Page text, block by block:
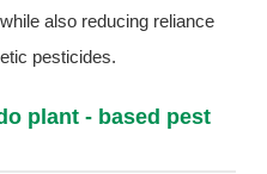
also reducing reliance
pesticides.
plant - based pest